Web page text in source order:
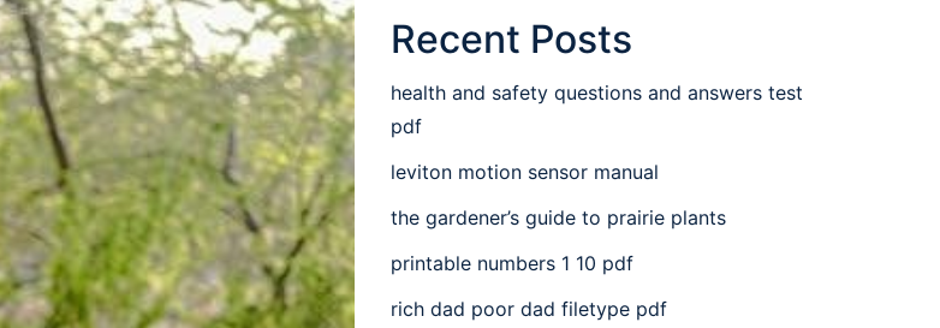
Recent Posts
health and safety questions and answers test
pdf
leviton motion sensor manual
the gardener’s guide to prairie plants
printable numbers 1 10 pdf
rich dad poor dad filetype pdf